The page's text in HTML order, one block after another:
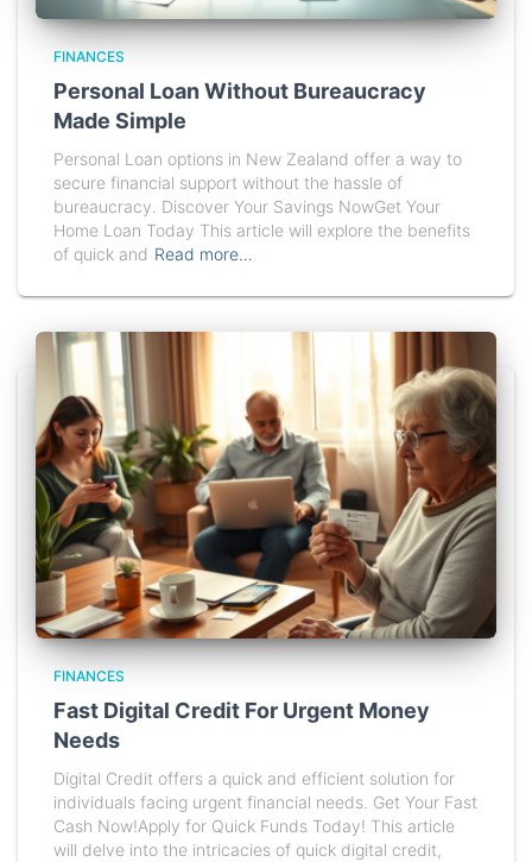
FINANCES
Personal Loan Without Bureaucracy
Made Simple
Personal Loan options in New Zealand offer a way to
secure financial support without the hassle of
bureaucracy. Discover Your Savings NowGet Your
Home Loan Today This article will explore the benefits
of quick and Read more…
FINANCES
Fast Digital Credit For Urgent Money
Needs
Digital Credit offers a quick and efficient solution for
individuals facing urgent financial needs. Get Your Fast
Cash Now!Apply for Quick Funds Today! This article
will delve into the intricacies of quick digital credit,